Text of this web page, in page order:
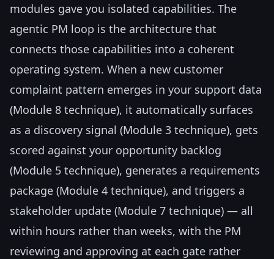
modules gave you isolated capabilities. The
agentic PM loop is the architecture that
connects those capabilities into a coherent
operating system. When a new customer
complaint pattern emerges in your support data
(Module 8 technique), it automatically surfaces
as a discovery signal (Module 3 technique), gets
scored against your opportunity backlog
(Module 5 technique), generates a requirements
package (Module 4 technique), and triggers a
stakeholder update (Module 7 technique) — all
within hours rather than weeks, with the PM
reviewing and approving at each gate rather